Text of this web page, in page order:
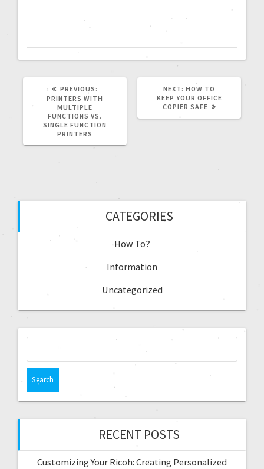
PREVIOUS:
PRINTERS WITH
MULTIPLE
FUNCTIONS VS.
SINGLE FUNCTION
PRINTERS
NEXT: HOW TO
KEEP YOUR OFFICE
COPIER SAFE
CATEGORIES
How To?
Information
Uncategorized
RECENT POSTS
Customizing Your Ricoh: Creating Personalized